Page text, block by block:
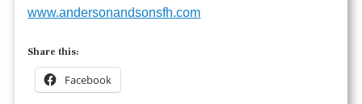
www.andersonandsonsfh.com
Share this:
Facebook